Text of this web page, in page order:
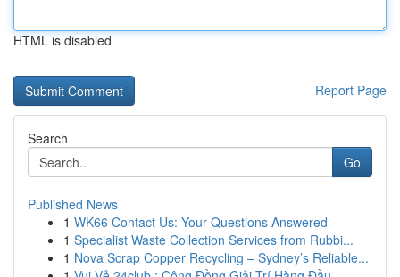
HTML is disabled
Report Page
Search
Go
Published News
1 WK66 Contact Us: Your Questions Answered
1 Specialist Waste Collection Services from Rubbi...
1 Nova Scrap Copper Recycling – Sydney’s Reliable...